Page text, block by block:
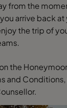
from the
arrive back at
the trip of
the
and